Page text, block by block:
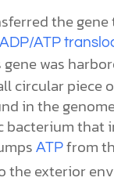
the gene
ADP/ATP
gene was
circular piece
in the
that
ATPfrom
the exterior